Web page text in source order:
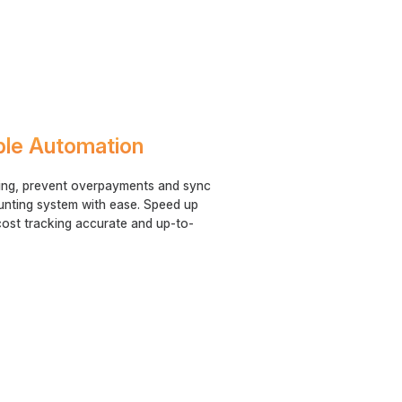
Automation
prevent overpayments and sync
system with ease. Speed up
tracking accurate and up-to-